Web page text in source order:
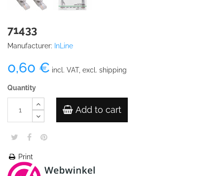
71433
Manufacturer: InLine
0,60 € incl. VAT, excl. shipping
Quantity
Add to cart
Print